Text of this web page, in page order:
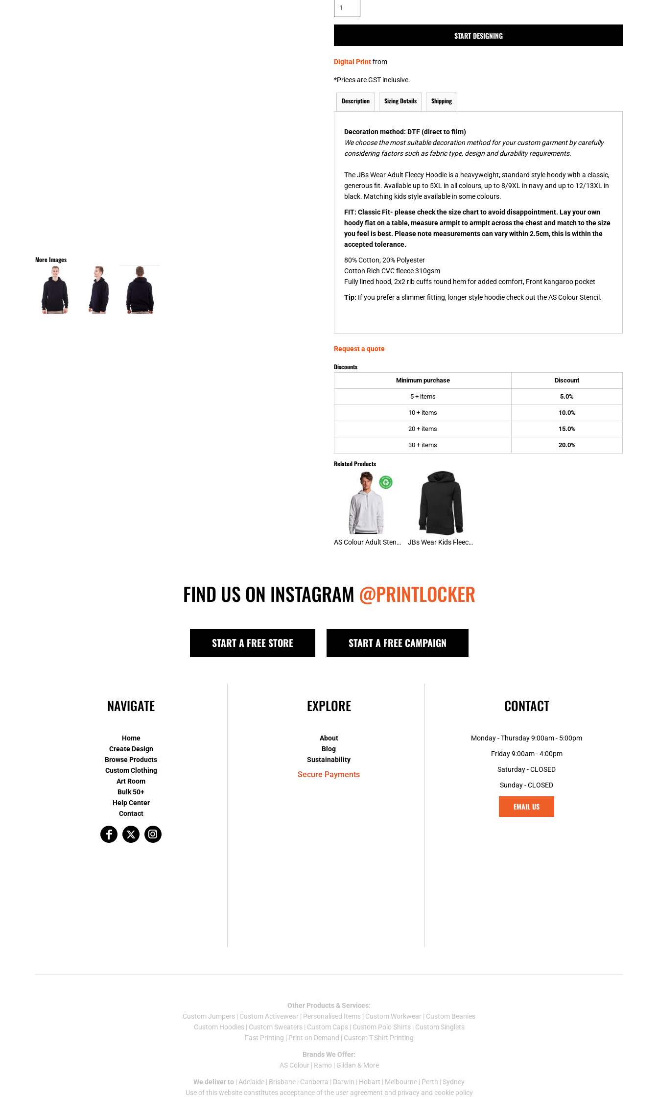
More Images
START DESIGNING
Digital Printfrom
*Prices are GST inclusive.
Description Sizing Details Shipping
Decoration method: DTF (direct to film)
We choose the most suitable decoration method for your custom garment by carefully
considering factors such as fabric type, design and durability requirements.
The JBs Wear Adult Fleecy Hoodie is a heavyweight, standard style hoody with a classic,
generous fit. Available up to 5XL in all colours, up to 8/9XL in navy and up to 12/13XL in
black. Matching kids style available in some colours.
FIT: Classic Fit- please check the size chart to avoid disappointment. Lay your own
hoody flat on a table, measure armpit to armpit across the chest and match to the size
you feel is best. Please note measurements can vary within 2.5cm, this is within the
accepted tolerance.
80% Cotton, 20% Polyester
Cotton Rich CVC fleece 310gsm
Fully lined hood, 2x2 rib cuffs round hem for added comfort, Front kangaroo pocket
Tip: If you prefer a slimmer fitting, longer style hoodie check out the AS Colour Stencil.
Request a quote
Discounts
Minimum purchase Discount
5 + items 5.0%
10 + items 10.0%
20 + items 15.0%
30 + items 20.0%
Related Products
AS Colour Adult Stencil Hoodie JBs Wear Kids Fleecy Hoody
FIND US ON INSTAGRAM @PRINTLOCKER
START A FREE STORE START A FREE CAMPAIGN
NAVIGATE
Home
Create Design
Browse Products
Custom Clothing
Art Room
Bulk 50+
Help Center
Contact
EXPLORE
About
Blog
Sustainability
Secure Payments
CONTACT
Monday - Thursday 9:00am - 5:00pm
Friday 9:00am - 4:00pm
Saturday - CLOSED
Sunday - CLOSED
EMAIL US
Other Products & Services:
Custom Jumpers | Custom Activewear | Personalised Items | Custom Workwear | Custom Beanies
Custom Hoodies| Custom Sweaters| Custom Caps| Custom Polo Shirts| Custom Singlets
Fast Printing | Print on Demand | Custom T-Shirt Printing
Brands We Offer:
AS Colour| Ramo | Gildan & More
We deliver to | Adelaide | Brisbane | Canberra | Darwin | Hobart | Melbourne | Perth | Sydney
Use of this website constitutes acceptance of the user agreement and privacy and cookie policy
& NUMBERS